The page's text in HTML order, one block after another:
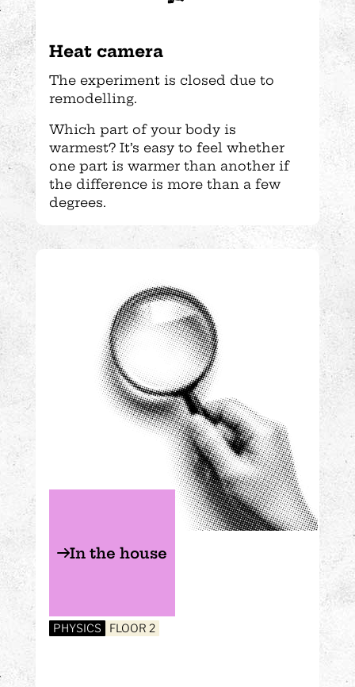
Heat camera
The experiment is closed due to
remodelling.
Which part of your body is
warmest? It’s easy to feel whether
one part is warmer than another if
the difference is more than a few
degrees.
In the house
PHYSICS FLOOR 2